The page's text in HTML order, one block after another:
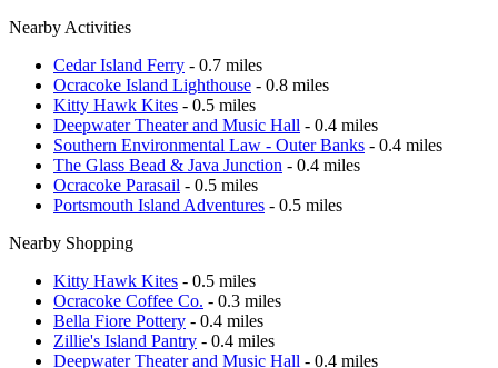
Nearby Activities
Cedar Island Ferry - 0.7 miles
Ocracoke Island Lighthouse - 0.8 miles
Kitty Hawk Kites - 0.5 miles
Deepwater Theater and Music Hall - 0.4 miles
Southern Environmental Law - Outer Banks - 0.4 miles
The Glass Bead & Java Junction - 0.4 miles
Ocracoke Parasail - 0.5 miles
Portsmouth Island Adventures - 0.5 miles
Nearby Shopping
Kitty Hawk Kites - 0.5 miles
Ocracoke Coffee Co. - 0.3 miles
Bella Fiore Pottery - 0.4 miles
Zillie's Island Pantry - 0.4 miles
Deepwater Theater and Music Hall - 0.4 miles